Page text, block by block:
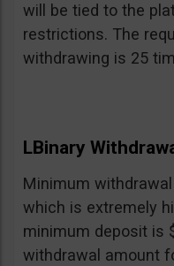
will be tied to the
restrictions. The
withdrawing is 25
LBinary
Minimum
which is extremely
minimum deposit is
withdrawal amount